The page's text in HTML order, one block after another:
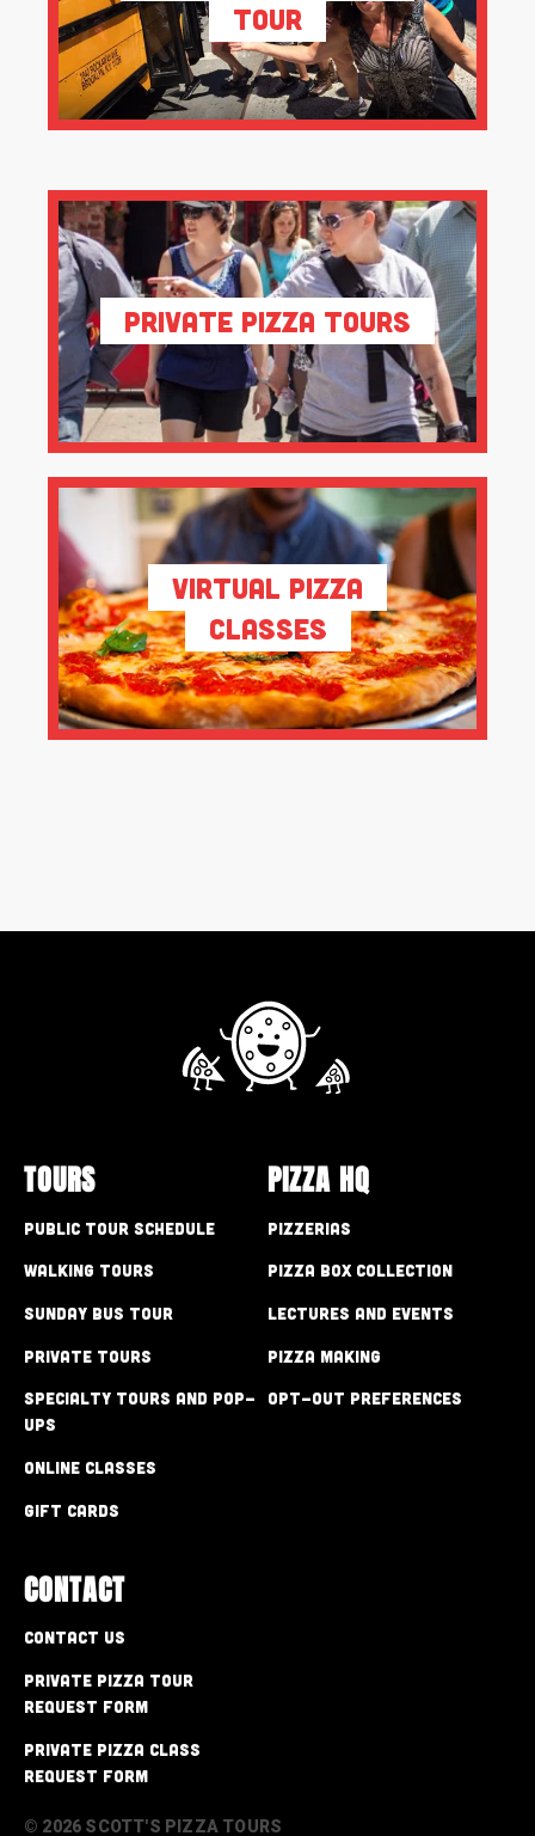
Tour
Private Pizza Tours
Virtual Pizza
Classes
TOURS
Public Tour Schedule
Walking Tours
Sunday Bus Tour
Private Tours
Specialty Tours and Pop-
Ups
Online Classes
Gift Cards
PIZZA HQ
Pizzerias
Pizza Box Collection
Lectures and Events
Pizza Making
Opt-out preferences
CONTACT
Contact Us
Private Pizza Tour
Request Form
Private Pizza Class
Request Form
© 2026 SCOTT'S PIZZA TOURS